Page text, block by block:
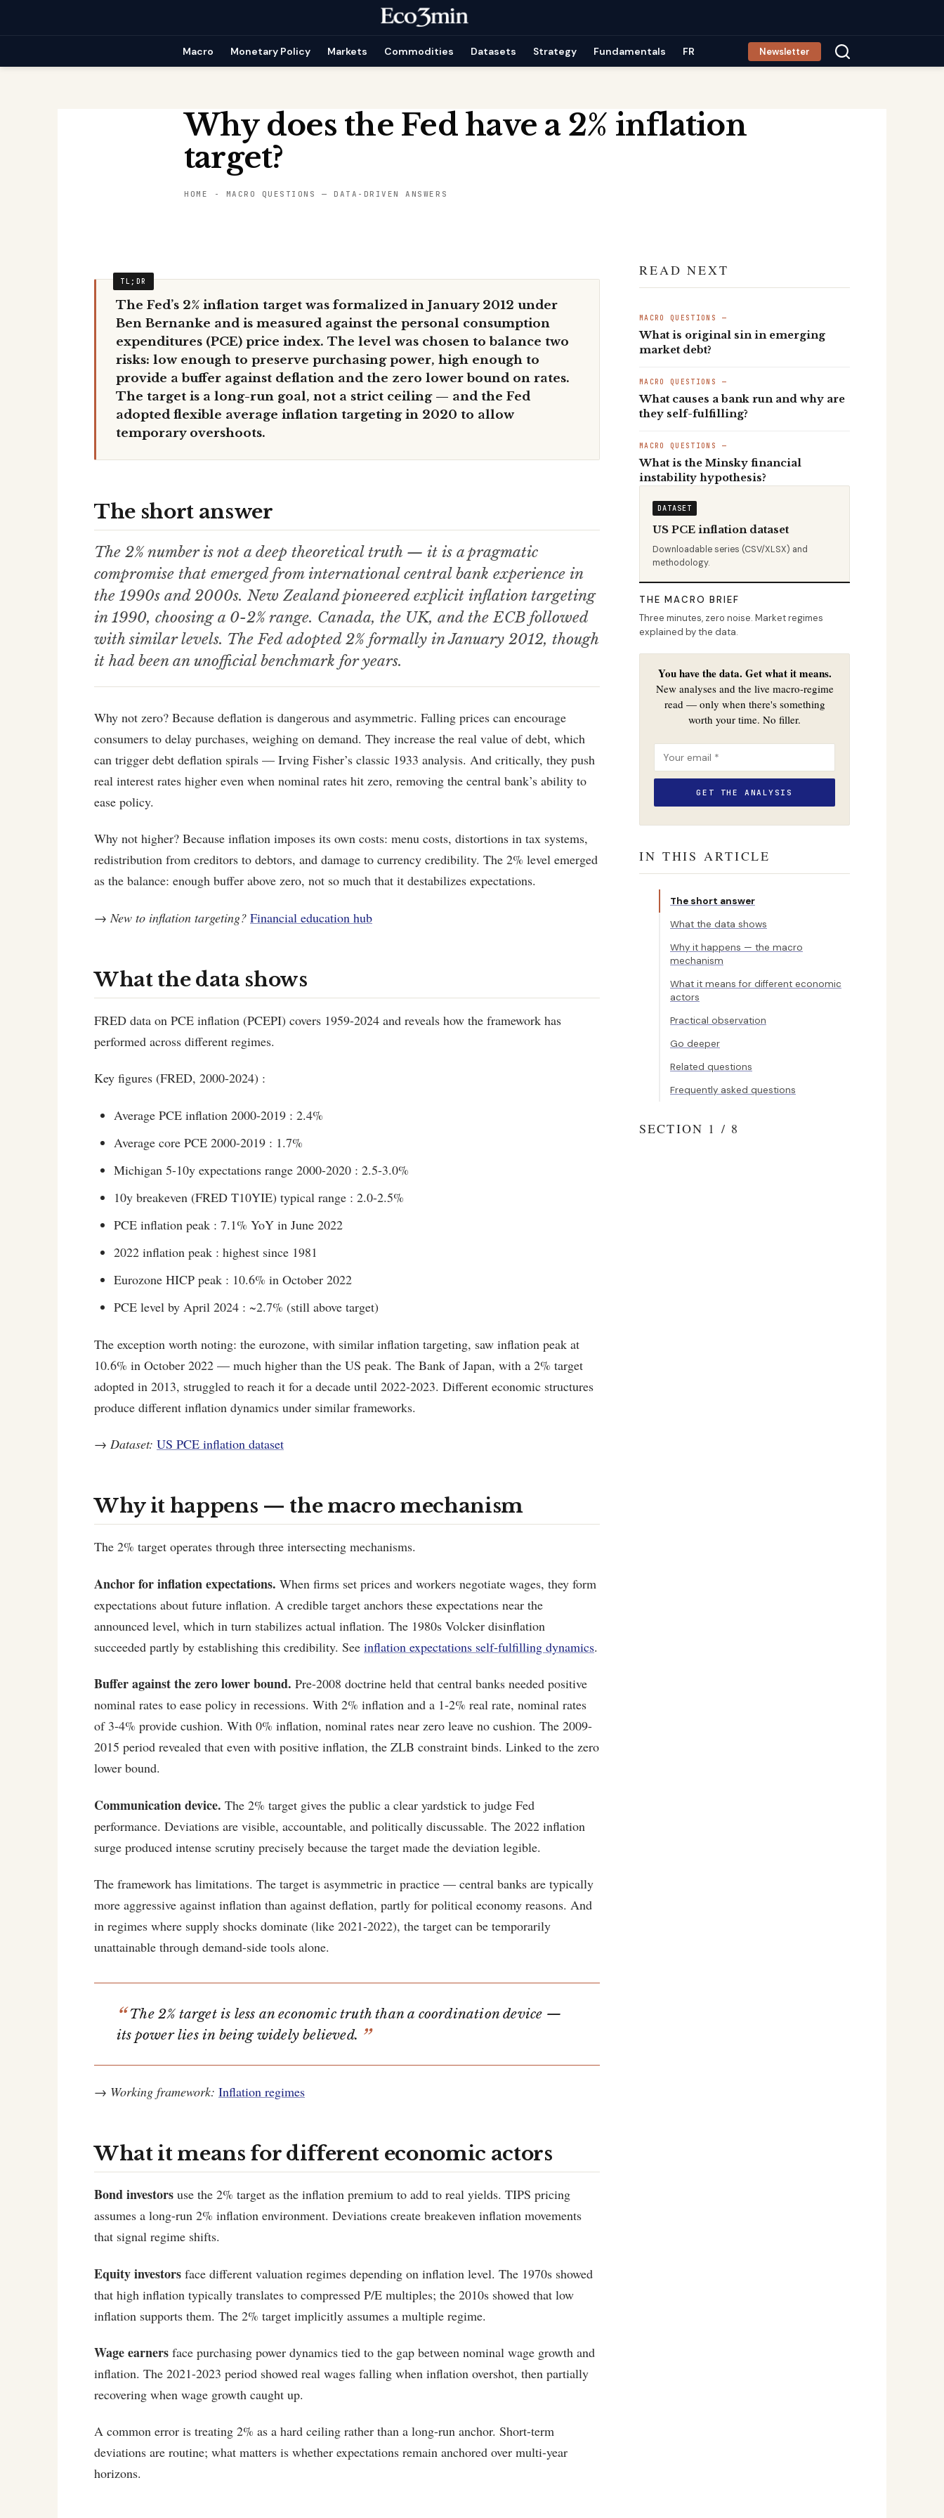
Macro Monetary Policy Markets Commodities Datasets Strategy Fundamentals FR Newsletter
Why does the Fed have a 2% inflation
target?
HOME - MACRO QUESTIONS — DATA-DRIVEN ANSWERS
The Fed’s 2% inflation target was formalized in January 2012 under
Ben Bernanke and is measured against the personal consumption
expenditures (PCE) price index. The level was chosen to balance two
risks: low enough to preserve purchasing power, high enough to
provide a buffer against deflation and the zero lower bound on rates.
The target is a long-run goal, not a strict ceiling — and the Fed
adopted flexible average inflation targeting in 2020 to allow
temporary overshoots.
The short answer
The 2% number is not a deep theoretical truth — it is a pragmatic
compromise that emerged from international central bank experience in
the 1990s and 2000s. New Zealand pioneered explicit inflation targeting
in 1990, choosing a 0-2% range. Canada, the UK, and the ECB followed
with similar levels. The Fed adopted 2% formally in January 2012, though
it had been an unofficial benchmark for years.
Why not zero? Because deflation is dangerous and asymmetric. Falling prices can encourage
consumers to delay purchases, weighing on demand. They increase the real value of debt, which
can trigger debt deflation spirals — Irving Fisher’s classic 1933 analysis. And critically, they push
real interest rates higher even when nominal rates hit zero, removing the central bank’s ability to
ease policy.
Why not higher? Because inflation imposes its own costs: menu costs, distortions in tax systems,
redistribution from creditors to debtors, and damage to currency credibility. The 2% level emerged
as the balance: enough buffer above zero, not so much that it destabilizes expectations.
→ New to inflation targeting? Financial education hub
What the data shows
FRED data on PCE inflation (PCEPI) covers 1959-2024 and reveals how the framework has
performed across different regimes.
Key figures (FRED, 2000-2024) :
Average PCE inflation 2000-2019 : 2.4%
Average core PCE 2000-2019 : 1.7%
Michigan 5-10y expectations range 2000-2020 : 2.5-3.0%
10y breakeven (FRED T10YIE) typical range : 2.0-2.5%
PCE inflation peak : 7.1% YoY in June 2022
2022 inflation peak : highest since 1981
Eurozone HICP peak : 10.6% in October 2022
PCE level by April 2024 : ~2.7% (still above target)
The exception worth noting: the eurozone, with similar inflation targeting, saw inflation peak at
10.6% in October 2022 — much higher than the US peak. The Bank of Japan, with a 2% target
adopted in 2013, struggled to reach it for a decade until 2022-2023. Different economic structures
produce different inflation dynamics under similar frameworks.
→ Dataset: US PCE inflation dataset
Why it happens — the macro mechanism
The 2% target operates through three intersecting mechanisms.
Anchor for inflation expectations. When firms set prices and workers negotiate wages, they form
expectations about future inflation. A credible target anchors these expectations near the
announced level, which in turn stabilizes actual inflation. The 1980s Volcker disinflation
succeeded partly by establishing this credibility. See inflation expectations self-fulfilling dynamics.
Buffer against the zero lower bound. Pre-2008 doctrine held that central banks needed positive
nominal rates to ease policy in recessions. With 2% inflation and a 1-2% real rate, nominal rates
of 3-4% provide cushion. With 0% inflation, nominal rates near zero leave no cushion. The 2009-
2015 period revealed that even with positive inflation, the ZLB constraint binds. Linked to the zero
lower bound.
Communication device. The 2% target gives the public a clear yardstick to judge Fed
performance. Deviations are visible, accountable, and politically discussable. The 2022 inflation
surge produced intense scrutiny precisely because the target made the deviation legible.
The framework has limitations. The target is asymmetric in practice — central banks are typically
more aggressive against inflation than against deflation, partly for political economy reasons. And
in regimes where supply shocks dominate (like 2021-2022), the target can be temporarily
unattainable through demand-side tools alone.
The 2% target is less an economic truth than a coordination device —
its power lies in being widely believed.
→ Working framework: Inflation regimes
What it means for different economic actors
Bond investors use the 2% target as the inflation premium to add to real yields. TIPS pricing
assumes a long-run 2% inflation environment. Deviations create breakeven inflation movements
that signal regime shifts.
Equity investors face different valuation regimes depending on inflation level. The 1970s showed
that high inflation typically translates to compressed P/E multiples; the 2010s showed that low
inflation supports them. The 2% target implicitly assumes a multiple regime.
Wage earners face purchasing power dynamics tied to the gap between nominal wage growth and
inflation. The 2021-2023 period showed real wages falling when inflation overshot, then partially
recovering when wage growth caught up.
A common error is treating 2% as a hard ceiling rather than a long-run anchor. Short-term
deviations are routine; what matters is whether expectations remain anchored over multi-year
horizons.
READ NEXT
MACRO QUESTIONS —
What is original sin in emerging
market debt?
MACRO QUESTIONS —
What causes a bank run and why are
they self-fulfilling?
MACRO QUESTIONS —
What is the Minsky financial
instability hypothesis?
DATASET
US PCE inflation dataset
Downloadable series (CSV/XLSX) and
methodology.
THE MACRO BRIEF
Three minutes, zero noise. Market regimes
explained by the data.
You have the data. Get what it means.
New analyses and the live macro-regime
read — only when there's something
worth your time. No filler.
IN THIS ARTICLE
The short answer
What the data shows
Why it happens — the macro
mechanism
What it means for different economic
actors
Practical observation
Go deeper
Related questions
Frequently asked questions
SECTION 1 / 8